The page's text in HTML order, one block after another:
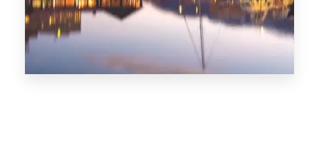
CITIES